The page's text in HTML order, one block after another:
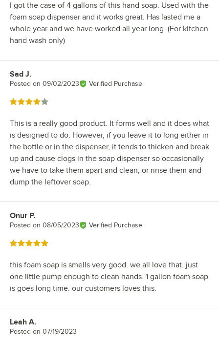
I got the case of 4 gallons of this hand soap. Used with the
foam soap dispenser and it works great. Has lasted me a
whole year and we have worked all year long. (For kitchen
hand wash only)
Review by
Sad J.
Posted on 09/02/2023 Verified Purchase
Rated 4 out of 5 stars
This is a really good product. It forms well and it does what
is designed to do. However, if you leave it to long either in
the bottle or in the dispenser, it tends to thicken and break
up and cause clogs in the soap dispenser so occasionally
we have to take them apart and clean, or rinse them and
dump the leftover soap.
Review by
Onur P.
Posted on 08/05/2023 Verified Purchase
Rated 5 out of 5 stars
this foam soap is smells very good. we all love that. just
one little pump enough to clean hands. 1 gallon foam soap
is goes long time. our customers loves this.
Review by
Leah A.
Posted on 07/19/2023